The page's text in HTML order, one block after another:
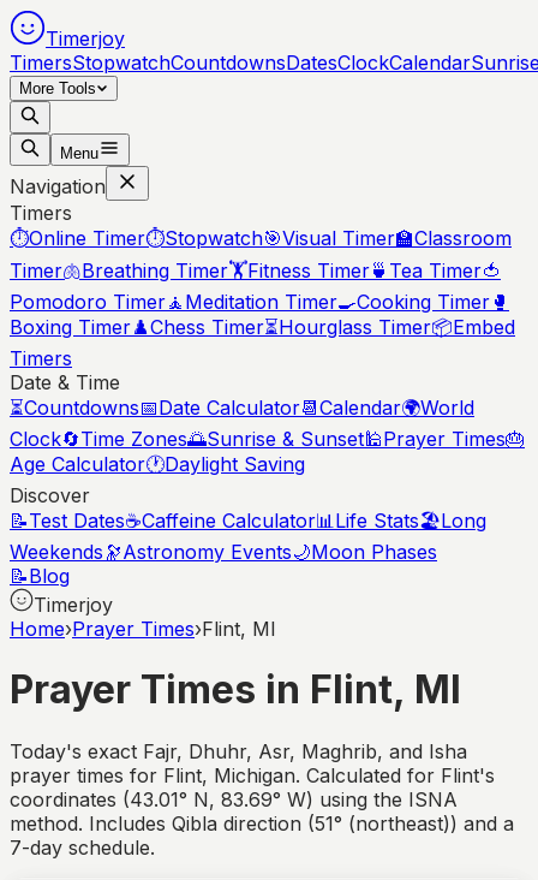
Timerjoy
TimersStopwatchCountdownsDatesClockCalendar
More Tools
Menu
Navigation
Timers
⏱️Online Timer⏱️Stopwatch🎯Visual Timer🏫Classroom
Timer🫁Breathing Timer🏋️Fitness Timer🍵 Tea Timer🍅
Pomodoro Timer🧘 Meditation Timer🍳Cooking Timer 🥊
Boxing Timer♟️Chess Timer⏳Hourglass Timer📦Embed
Timers
Date & Time
⏳Countdowns📅Date Calculator📆Calendar🌍World
Clock🔄Time Zones🌅Sunrise & Sunset🕌Prayer Times🎂
Age Calculator🕐Daylight Saving
Discover
📝Test Dates☕Caffeine Calculator📊Life Stats🏖️Long
Weekends 🔭Astronomy Events🌙Moon Phases
📝Blog
Timerjoy
Home›Prayer Times›Flint, MI
Prayer Times in Flint, MI
Today's exact Fajr, Dhuhr, Asr, Maghrib, and Isha
prayer times for Flint, Michigan. Calculated for Flint's
coordinates (43.01° N, 83.69° W) using the ISNA
method. Includes Qibla direction (51° (northeast)) and a
7-day schedule.